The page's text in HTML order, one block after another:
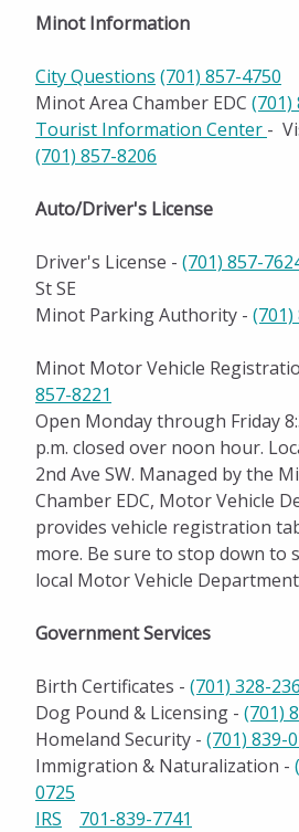
Festivals and Events
Shopping
Education
Healthcare
Community Important
Live Here
Work Here
Community Calendar
Minot Information
City Questions (701) 857-4750
Minot Area Chamber EDC (701)
Tourist Information Center -
(701) 857-8206
Auto/Driver's License
Driver's License - (701) 857-
St SE
Minot Parking Authority - (701)
Minot Motor Vehicle
857-8221
Open Monday through Friday
p.m. closed over noon hour.
2nd Ave SW. Managed by the
Chamber EDC, Motor Vehicle
provides vehicle registration
more. Be sure to stop down to
local Motor Vehicle
Government Services
Birth Certificates - (701) 328-
Dog Pound & Licensing - (701)
Homeland Security - (701) 839-
Immigration & Naturalization -
0725
IRS
701-839-7741